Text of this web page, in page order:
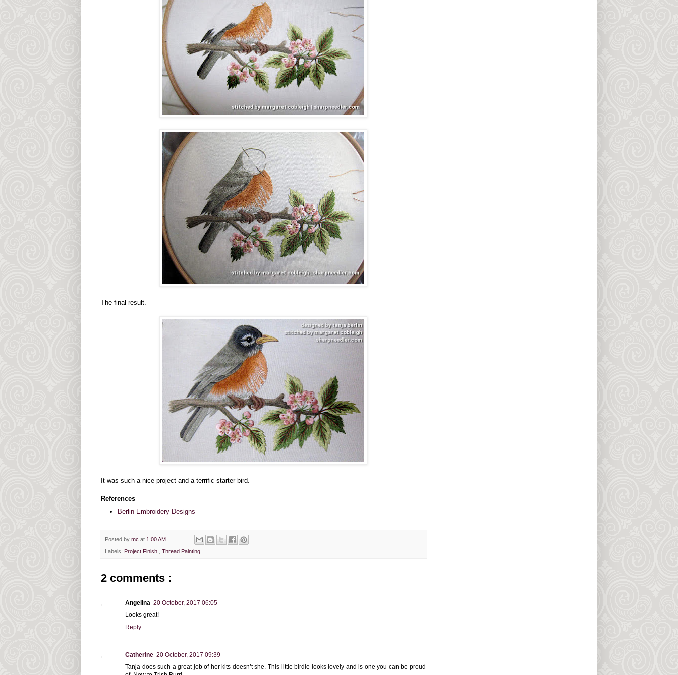
The final result.
It was such a nice project and a terrific starter bird.
References
Berlin Embroidery Designs
Posted by mc at 1:00 AM
Labels: Project Finish Thread Painting
2 comments :
Angelina 20 October, 2017 06:05
Looks great!
Reply
Catherine 20 October, 2017 09:39
Tanja does such a great job of her kits doesn’t she. This little birdie looks lovely and is one you can be proud